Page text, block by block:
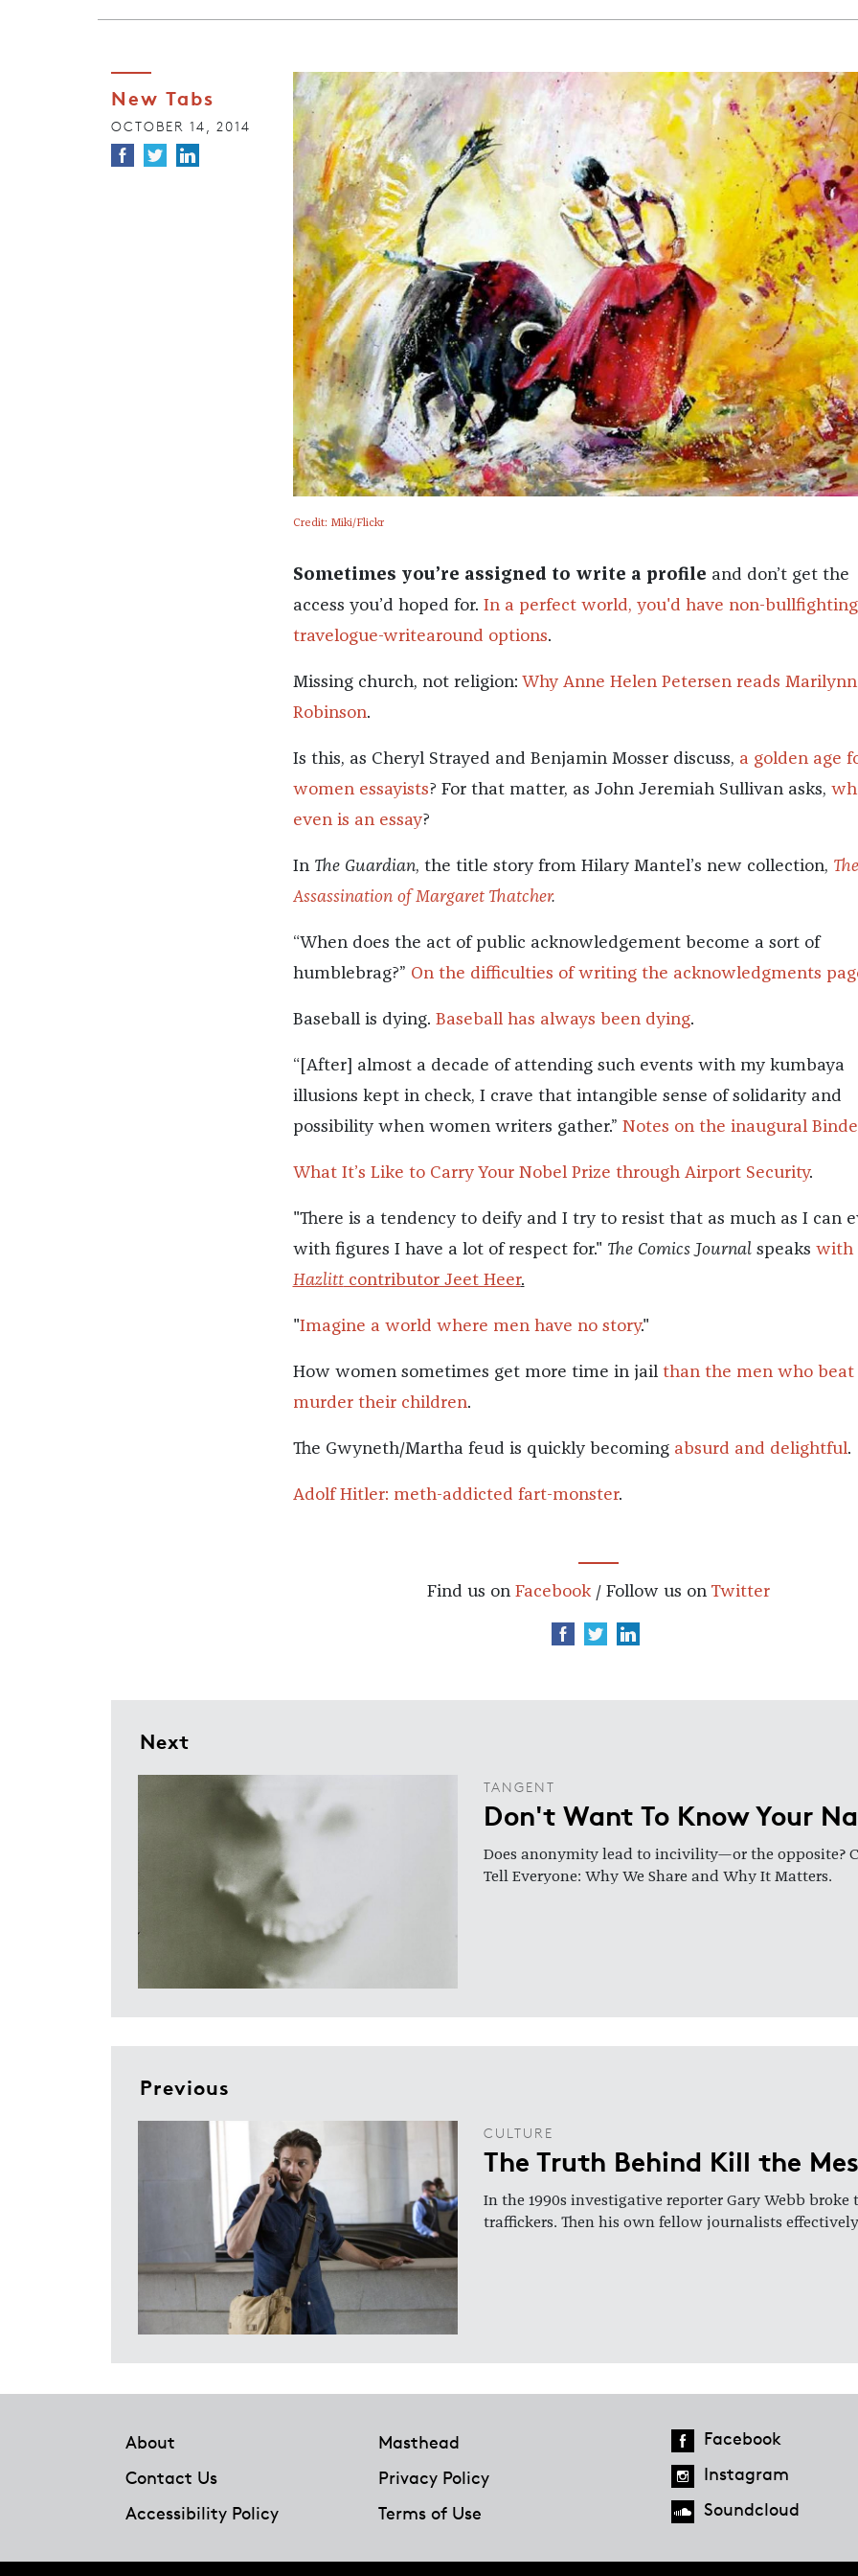
New Tabs
OCTOBER 14, 2014
Credit: Miki/Flickr
Sometimes you’re assigned to write a profile and don’t get the
access you’d hoped for. In a perfect world, you'd have non-
travelogue-writearound options.
Missing church, not religion: Why Anne Helen Petersen reads
Robinson.
Is this, as Cheryl Strayed and Benjamin Mosser discuss, a golden age
women essayists? For that matter, as John Jeremiah Sullivan asks,
even is an essay?
In The Guardian, the title story from Hilary Mantel’s new collection, The
Assassination of Margaret Thatcher.
“When does the act of public acknowledgement become a sort of
humblebrag?” On the difficulties of writing the acknowledgments
Baseball is dying. Baseball has always been dying.
“[After] almost a decade of attending such events with my kumbaya
illusions kept in check, I crave that intangible sense of solidarity and
possibility when women writers gather.” Notes on the inaugural
What It’s Like to Carry Your Nobel Prize through Airport Security.
"There is a tendency to deify and I try to resist that as much as I can
with figures I have a lot of respect for." The Comics Journalspeaks with
Hazlittcontributor Jeet Heer.
"Imagine a world where men have no story."
How women sometimes get more time in jail than the men who beat
murder their children.
The Gwyneth/Martha feud is quickly becoming absurd and delightful.
Adolf Hitler: meth-addicted fart-monster.
Find us on Facebook/ Follow us on Twitter
Next
TANGENT
Don't Want To Know Your
Does anonymity lead to incivility—or the opposite?
Tell Everyone: Why We Share and Why It Matters.
Previous
CULTURE
The Truth Behind Kill the
In the 1990s investigative reporter Gary Webb
traffickers. Then his own fellow journalists
About
Masthead
Contact Us
Privacy Policy
Accessibility Policy
Terms of Use
Facebook
Instagram
Soundcloud